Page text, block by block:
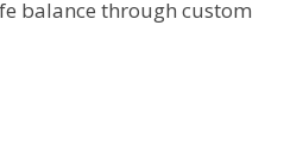
balance through custom